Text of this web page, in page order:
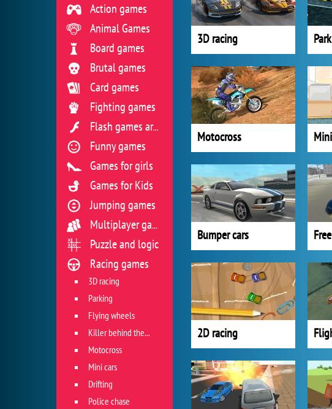
3D racing
Motocross
Bumper cars
2D racing
Action games
Animal Games
Board games
Brutal games
Card games
Fighting games
Flash games archive
Funny games
Games for girls
Games for Kids
Jumping games
Multiplayer games
Puzzle and logic
Racing games
3D racing
Parking
Flying wheels
Killer behind the wheel
Motocross
Mini cars
Drifting
Police chase